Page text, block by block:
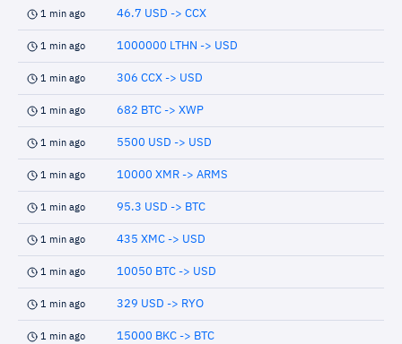
1 min ago 46.7 USD -> CCX
1 min ago 1000000 LTHN -> USD
1 min ago 306 CCX -> USD
1 min ago 682 BTC -> XWP
1 min ago 5500 USD -> USD
1 min ago 10000 XMR -> ARMS
1 min ago 95.3 USD -> BTC
1 min ago 435 XMC -> USD
1 min ago 10050 BTC -> USD
1 min ago 329 USD -> RYO
1 min ago 15000 BKC -> BTC